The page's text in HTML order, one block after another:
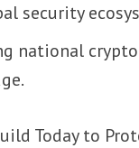
security
national
Today to